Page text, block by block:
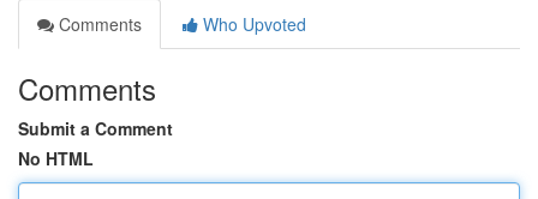
Comments
Who Upvoted
Comments
Submit a Comment
No HTML